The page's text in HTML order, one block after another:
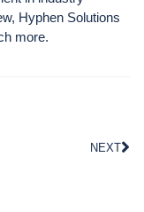
Hyphen Solutions
more.
NEXT